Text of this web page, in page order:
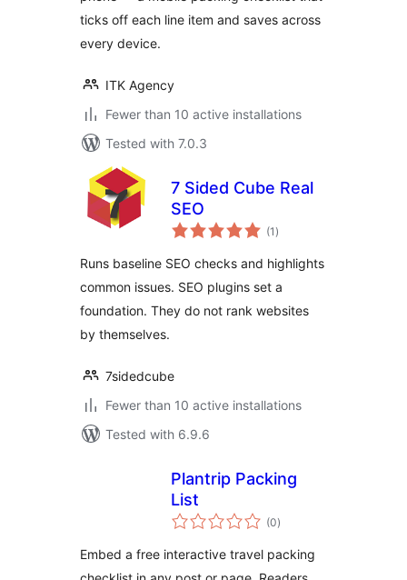
ticks off each line item and saves across
every device.
ITK Agency
Fewer than 10 active installations
Tested with 7.0.3
7 Sided Cube Real
SEO
(1 total
ratings
)
Runs baseline SEO checks and highlights
common issues. SEO plugins set a
foundation. They do not rank websites
by themselves.
7sidedcube
Fewer than 10 active installations
Tested with 6.9.6
Plantrip Packing
List
(0total
ratings
)
Embed a free interactive travel packing